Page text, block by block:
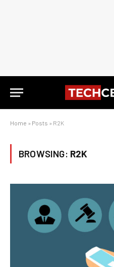
Home » Posts » R2K
BROWSING: R2K